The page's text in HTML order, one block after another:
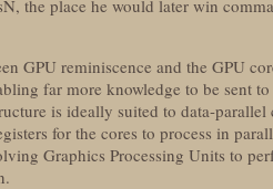
the place he would later win
GPU reminiscence and the GPU
far more knowledge to be sent
is ideally suited to data-
for the cores to process in
Graphics Processing Units to